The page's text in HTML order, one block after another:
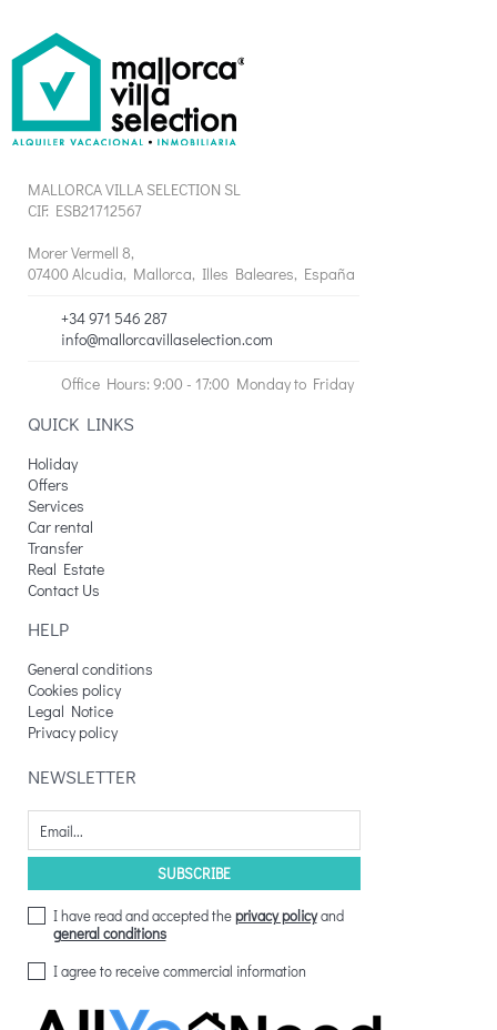
MALLORCA VILLA SELECTION SL
CIF: ESB21712567
Morer Vermell 8,
07400 Alcudia, Mallorca, Illes Baleares, España
+34 971 546 287
info@mallorcavillaselection.com
Office Hours: 9:00 - 17:00 Monday to Friday
QUICK LINKS
Holiday
Offers
Services
Car rental
Transfer
Real Estate
Contact Us
HELP
General conditions
Cookies policy
Legal Notice
Privacy policy
NEWSLETTER
I have read and accepted theprivacy policyand
general conditions
I agree to receive commercial information